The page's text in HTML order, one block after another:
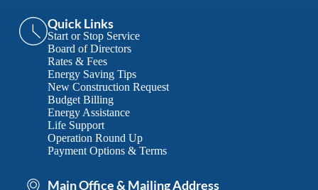
Quick Links
Start or Stop Service
Board of Directors
Rates & Fees
Energy Saving Tips
New Construction Request
Budget Billing
Energy Assistance
Life Support
Operation Round Up
Payment Options & Terms
Main Office & Mailing Address